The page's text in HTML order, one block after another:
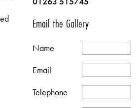
Email the Gallery
Name
Email
Telephone